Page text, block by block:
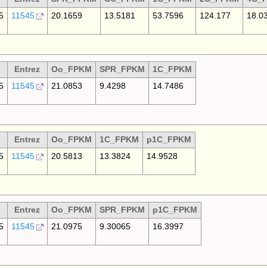
11545 20.1659 13.5181 53.7596 124.177
Entrez Oo_FPKM SPR_FPKM 1C_FPKM
11545 21.0853 9.4298 14.7486
Entrez Oo_FPKM 1C_FPKM p1C_FPKM
11545 20.5813 13.3824 14.9528
Entrez Oo_FPKM SPR_FPKM p1C_FPKM
11545 21.0975 9.30065 16.3997